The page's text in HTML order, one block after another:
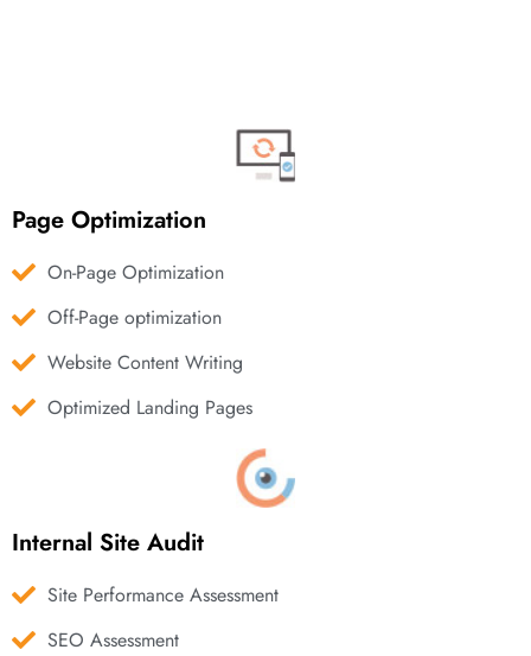
Page Optimization
On-Page Optimization
Off-Page optimization
Website Content Writing
Optimized Landing Pages
Internal Site Audit
Site Performance Assessment
SEO Assessment